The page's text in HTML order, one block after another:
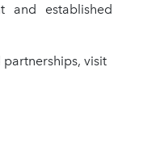
and established
visit